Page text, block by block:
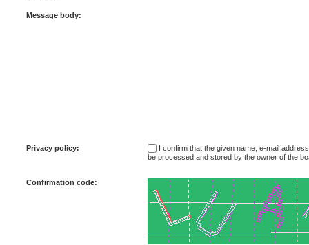
Message body:
Privacy policy:
I confirm that the given name, e-mail
be processed and stored by the owner of the
Confirmation code: